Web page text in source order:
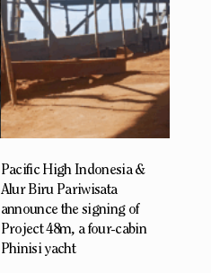
Pacific High Indonesia &
Alur Biru Pariwisata
announce the signing of
Project 48m, a four-cabin
Phinisi yacht